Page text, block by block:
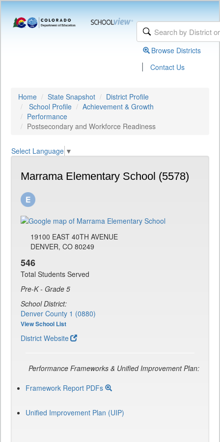
Browse Districts
| Contact Us
Home State Snapshot
District Profile
School Profile
Achievement & Growth
Performance
Postsecondary and Workforce Readiness
Select Language ▼
Marrama Elementary School (5578)
19100 EAST 40TH AVENUE
DENVER, CO 80249
546
Total Students Served
Pre-K - Grade 5
School District:
Denver County 1 (0880)
View School List
District Website
Performance Frameworks & Unified Improvement Plan:
Framework Report PDFs
Unified Improvement Plan (UIP)